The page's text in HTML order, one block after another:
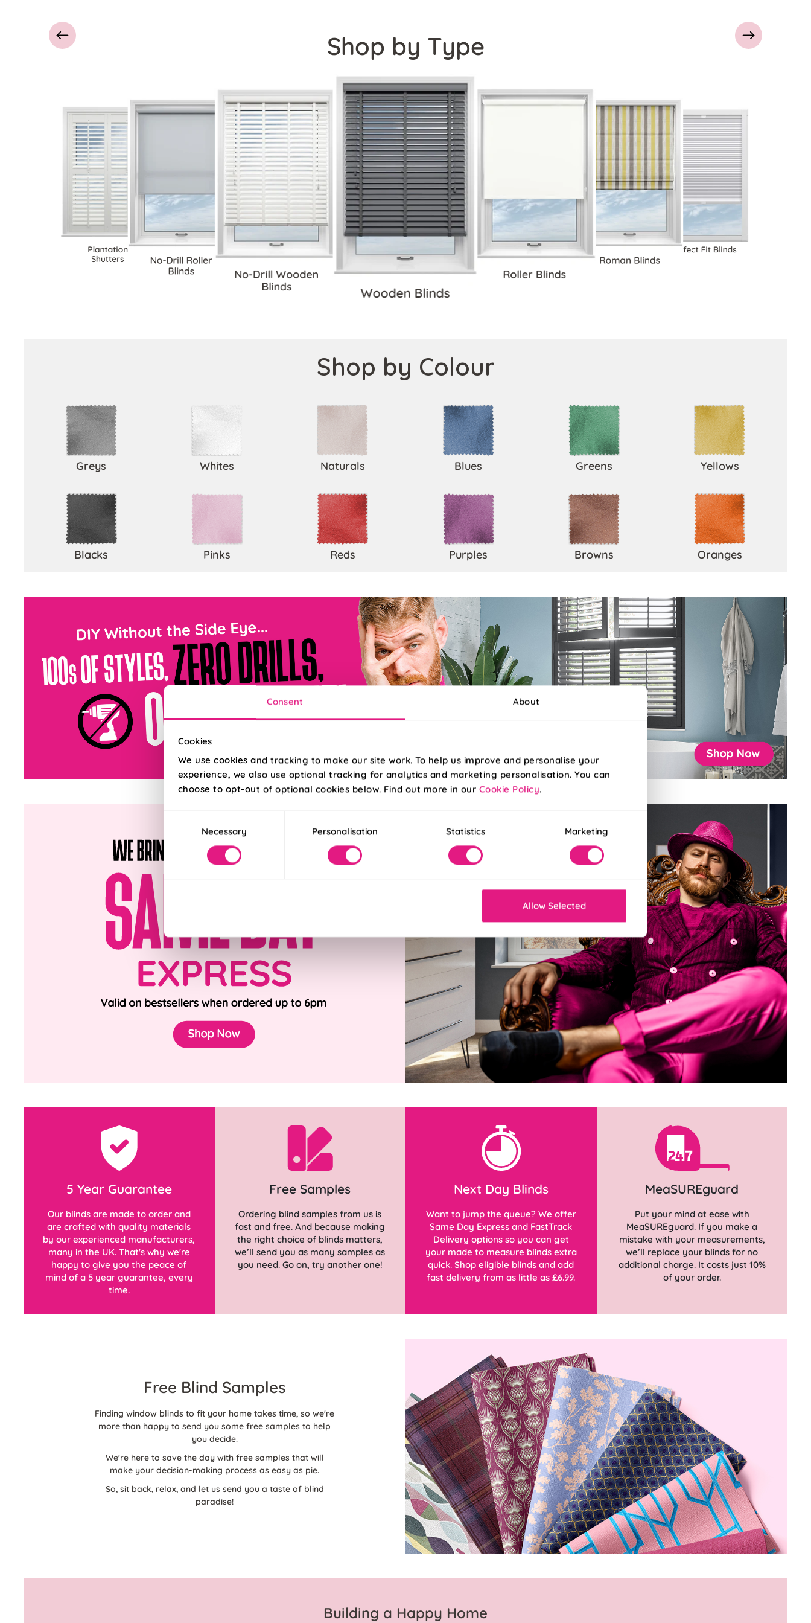
Consent About
Cookies
We use cookies and tracking to make our site work. To help us improve and personalise your
experience, we also use optional tracking for analytics and marketing personalisation. You can
choose to opt-out of optional cookies below. Find out more in our Cookie Policy.
SelectionNecessary Personalisation Statistics Marketing
Allow Selected
Shop by Type
Plantation
Shutters
No-Drill Roller
Blinds
No-Drill Wooden
Blinds
Wooden Blinds
Roller Blinds
Roman Blinds
Perfect Fit Blinds
Shop by Colour
Greys Whites Naturals Blues Greens Yellows
Blacks Pinks Reds Purples Browns Oranges
5 Year Guarantee
Our blinds are made to order and
are crafted with quality materials
by our experienced manufacturers,
many in the UK. That's why we're
happy to give you the peace of
mind of a 5 year guarantee, every
time.
Free Samples
Ordering blind samples from us is
fast and free. And because making
the right choice of blinds matters,
we’ll send you as many samples as
you need. Go on, try another one!
Next Day Blinds
Want to jump the queue? We offer
Same Day Express and FastTrack
Delivery options so you can get
your made to measure blinds extra
quick. Shop eligible blinds and add
fast delivery from as little as £6.99.
MeaSUREguard
Put your mind at ease with
MeaSUREguard. If you make a
mistake with your measurements,
we’ll replace your blinds for no
additional charge. It costs just 10%
of your order.
Free Blind Samples
Finding window blinds to fit your home takes time, so we're
more than happy to send you some free samples to help
you decide.
We're here to save the day with free samples that will
make your decision-making process as easy as pie.
So, sit back, relax, and let us send you a taste of blind
paradise!
Building a Happy Home